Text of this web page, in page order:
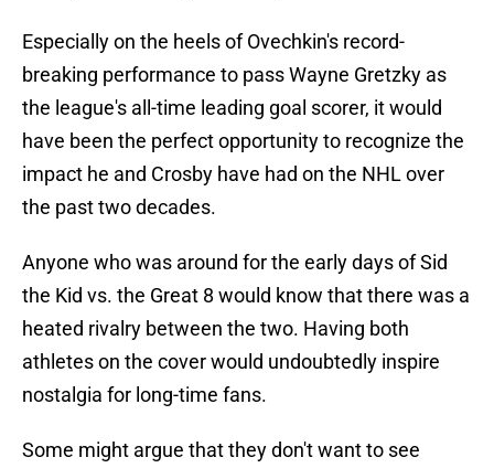
Especially on the heels of Ovechkin's record-
breaking performance to pass Wayne Gretzky as
the league's all-time leading goal scorer, it would
have been the perfect opportunity to recognize the
impact he and Crosby have had on the NHL over
the past two decades.
Anyone who was around for the early days of Sid
the Kid vs. the Great 8 would know that there was a
heated rivalry between the two. Having both
athletes on the cover would undoubtedly inspire
nostalgia for long-time fans.
Some might argue that they don't want to see